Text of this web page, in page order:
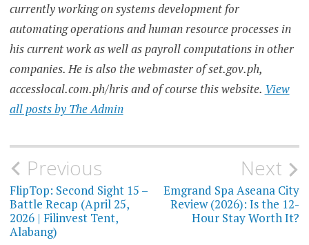
currently working on systems development for
automating operations and human resource processes in
his current work as well as payroll computations in other
companies. He is also the webmaster of set.gov.ph,
accesslocal.com.ph/hris and of course this website. View
all posts by The Admin
Post
navigation
Previous
FlipTop: Second Sight 15 –
Battle Recap (April 25,
2026 | Filinvest Tent,
Alabang)
Next
Emgrand Spa Aseana City
Review (2026): Is the 12-
Hour Stay Worth It?